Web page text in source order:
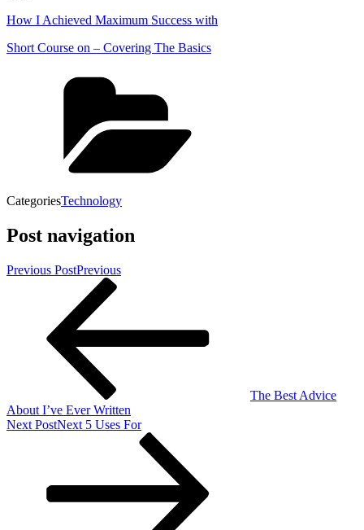
How I Achieved Maximum Success with
Short Course on – Covering The Basics
CategoriesTechnology
Post navigation
Previous PostPrevious
The Best Advice
About I’ve Ever Written
Next PostNext 5 Uses For